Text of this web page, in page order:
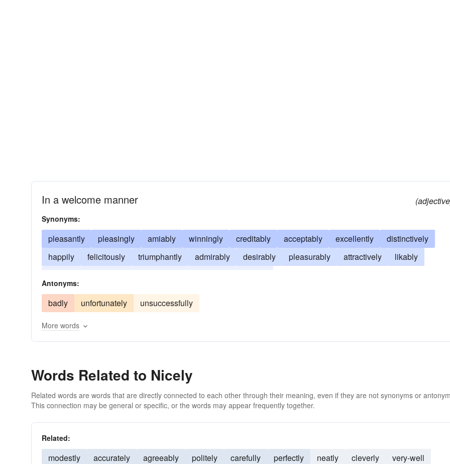
In a welcome manner
Synonyms:
pleasantly pleasingly amiably winningly creditably acceptably excellently
distinctively
happily
felicitously triumphantly admirably desirably pleasurably attractively
likably
Antonyms:
badly unfortunately unsuccessfully
More words
Words Related to Nicely
Related words are words that are directly connected to each other through their meaning, even if they are not synonyms or
This connection may be general or specific, or the words may appear frequently together.
Related:
modestly accurately agreeably politely carefully perfectly neatly cleverly
very-well